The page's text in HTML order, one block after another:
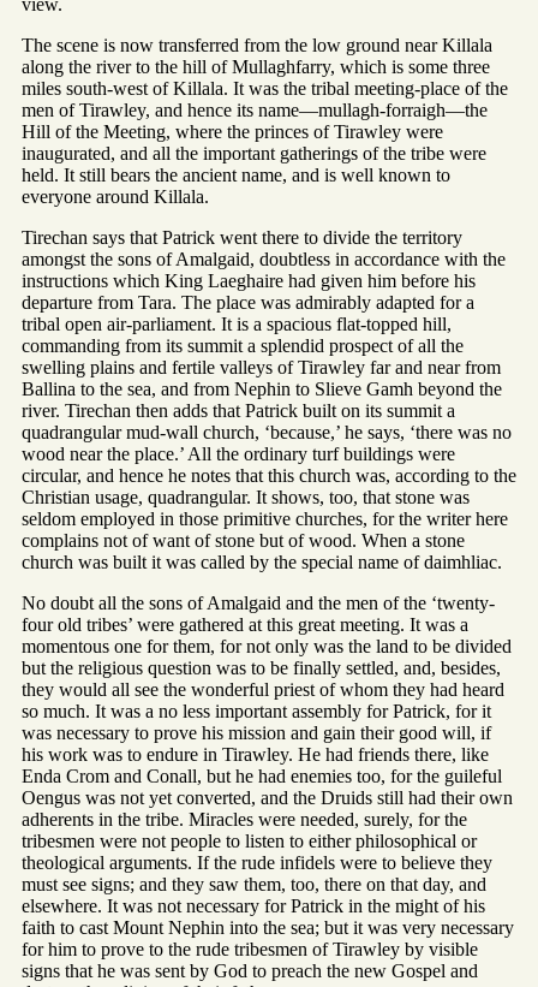
The scene is now transferred from the low ground near Killala
along the river to the hill of Mullaghfarry, which is some three
miles south-west of Killala. It was the tribal meeting-place of the
men of Tirawley, and hence its name—mullagh-forraigh—the
Hill of the Meeting, where the princes of Tirawley were
inaugurated, and all the important gatherings of the tribe were
held. It still bears the ancient name, and is well known to
everyone around Killala.
Tirechan says that Patrick went there to divide the territory
amongst the sons of Amalgaid, doubtless in accordance with the
instructions which King Laeghaire had given him before his
departure from Tara. The place was admirably adapted for a
tribal open air-parliament. It is a spacious flat-topped hill,
commanding from its summit a splendid prospect of all the
swelling plains and fertile valleys of Tirawley far and near from
Ballina to the sea, and from Nephin to Slieve Gamh beyond the
river. Tirechan then adds that Patrick built on its summit a
quadrangular mud-wall church, ‘because,’ he says, ‘there was no
wood near the place.’ All the ordinary turf buildings were
circular, and hence he notes that this church was, according to the
Christian usage, quadrangular. It shows, too, that stone was
seldom employed in those primitive churches, for the writer here
complains not of want of stone but of wood. When a stone
church was built it was called by the special name of daimhliac.
No doubt all the sons of Amalgaid and the men of the ‘twenty-
four old tribes’ were gathered at this great meeting. It was a
momentous one for them, for not only was the land to be divided
but the religious question was to be finally settled, and, besides,
they would all see the wonderful priest of whom they had heard
so much. It was a no less important assembly for Patrick, for it
was necessary to prove his mission and gain their good will, if
his work was to endure in Tirawley. He had friends there, like
Enda Crom and Conall, but he had enemies too, for the guileful
Oengus was not yet converted, and the Druids still had their own
adherents in the tribe. Miracles were needed, surely, for the
tribesmen were not people to listen to either philosophical or
theological arguments. If the rude infidels were to believe they
must see signs; and they saw them, too, there on that day, and
elsewhere. It was not necessary for Patrick in the might of his
faith to cast Mount Nephin into the sea; but it was very necessary
for him to prove to the rude tribesmen of Tirawley by visible
signs that he was sent by God to preach the new Gospel and